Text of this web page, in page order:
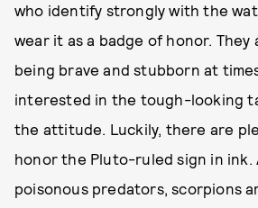
who identify strongly with the
wear it as a badge of honor. They
being brave and stubborn at
interested in the tough-looking
the attitude. Luckily, there are
honor the Pluto-ruled sign in ink.
poisonous predators, scorpions